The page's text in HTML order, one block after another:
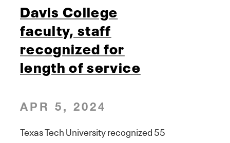
Davis College
faculty, staff
recognized for
length of service
APR 5, 2024
Texas Tech University recognized 55